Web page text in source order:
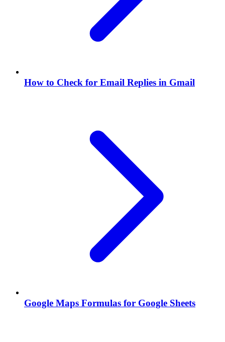
How to Check for Email Replies in Gmail
Google Maps Formulas for Google Sheets